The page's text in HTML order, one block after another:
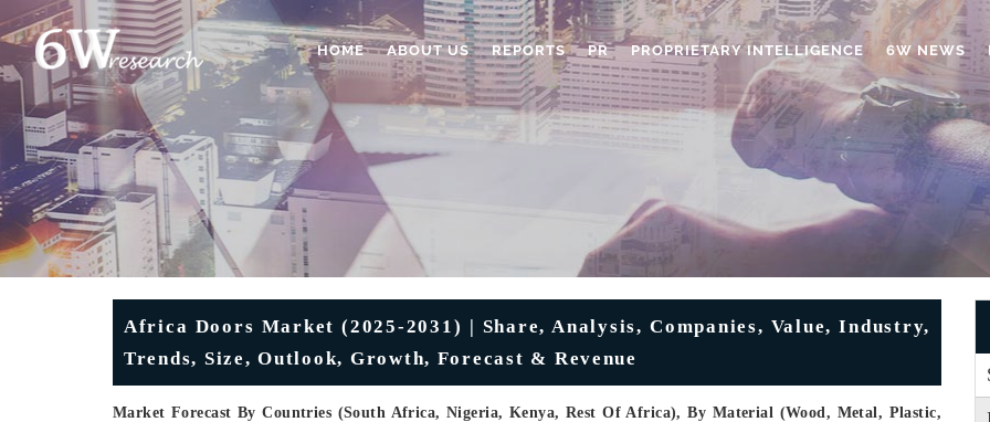
HOME ABOUT US REPORTS PR PROPRIETARY INTELLIGENCE 6W NEWS
Africa Doors Market (2025-2031) | Share, Analysis, Companies, Value, Industry,
Trends, Size, Outlook, Growth, Forecast & Revenue
Market Forecast By Countries (South Africa, Nigeria, Kenya, Rest Of Africa), By Material (Wood, Metal, Plastic,